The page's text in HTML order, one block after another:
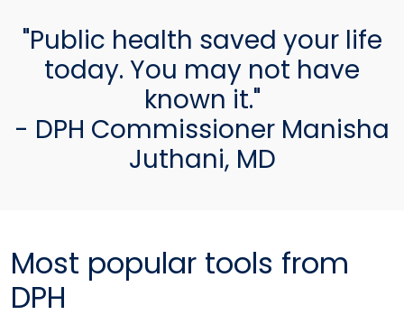
"Public health saved your life
today. You may not have
known it."
- DPH Commissioner Manisha
Juthani, MD
Most popular tools from
DPH